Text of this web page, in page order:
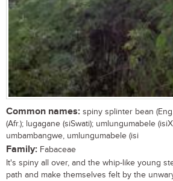
Common names: spiny splinter bean
(Afr.); lugagane (siSwati); umlungumabele
umbambangwe, umlungumabele (isi
Family: Fabaceae
It's spiny all over, and the whip-like young
path and make themselves felt by the